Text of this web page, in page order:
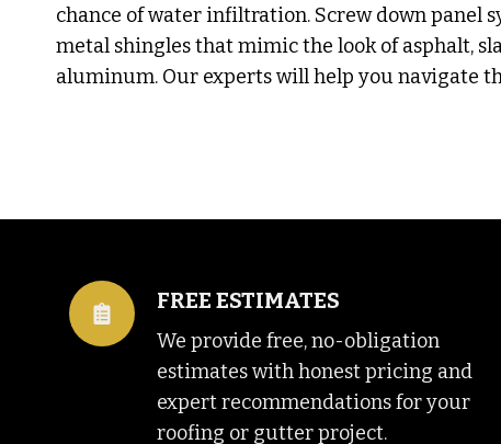
chance of water infiltration. Screw down panel
metal shingles that mimic the look of asphalt,
aluminum. Our experts will help you navigate
FREE ESTIMATES
We provide free, no-obligation
estimates with honest pricing and
expert recommendations for your
roofing or gutter project.